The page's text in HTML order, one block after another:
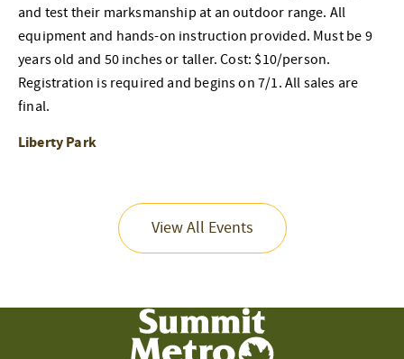
and test their marksmanship at an outdoor range. All
equipment and hands-on instruction provided. Must be 9
years old and 50 inches or taller. Cost: $10/person.
Registration is required and begins on 7/1. All sales are
final.
Liberty Park
View All Events